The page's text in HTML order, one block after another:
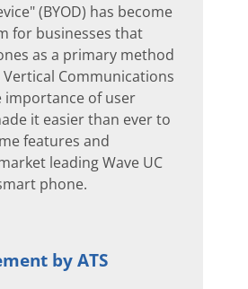
(BYOD) has become
for businesses that
as a primary method
Communications
importance of user
it easier than ever to
features and
leading Wave UC
phone.
by ATS